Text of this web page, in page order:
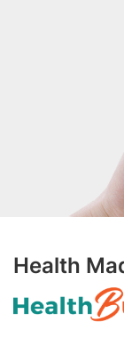
Health